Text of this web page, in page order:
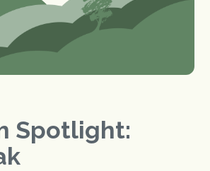
Spotlight: